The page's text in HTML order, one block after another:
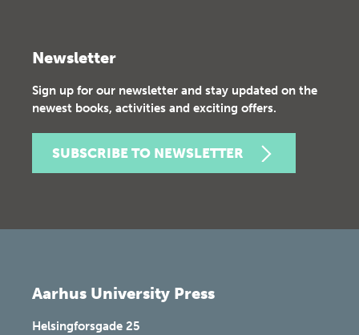
Newsletter
Sign up for our newsletter and stay updated on the
newest books, activities and exciting offers.
SUBSCRIBE TO NEWSLETTER
Aarhus University Press
Helsingforsgade 25